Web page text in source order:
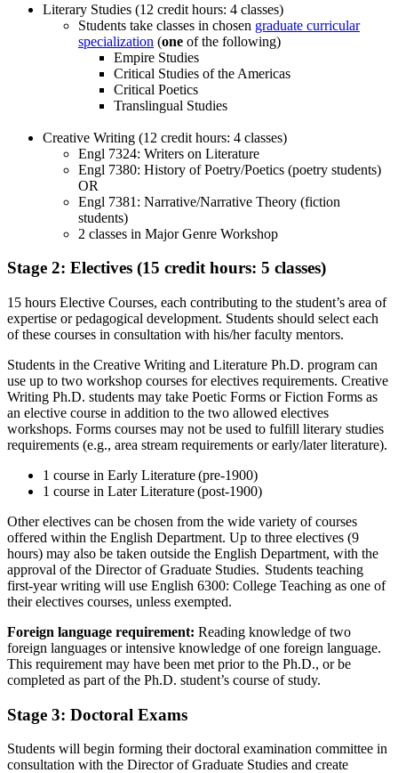
Literary Studies (12 credit hours: 4 classes)
Students take classes in chosen graduate curricular
specialization (one of the following)
Empire Studies
Critical Studies of the Americas
Critical Poetics
Translingual Studies
Creative Writing (12 credit hours: 4 classes)
Engl 7324: Writers on Literature
Engl 7380: History of Poetry/Poetics (poetry students)
OR
Engl 7381: Narrative/Narrative Theory (fiction
students)
2 classes in Major Genre Workshop
Stage 2: Electives (15 credit hours: 5 classes)
15 hours Elective Courses, each contributing to the student’s area of
expertise or pedagogical development. Students should select each
of these courses in consultation with his/her faculty mentors.
Students in the Creative Writing and Literature Ph.D. program can
use up to two workshop courses for electives requirements. Creative
Writing Ph.D. students may take Poetic Forms or Fiction Forms as
an elective course in addition to the two allowed electives
workshops. Forms courses may not be used to fulfill literary studies
requirements (e.g., area stream requirements or early/later literature).
1 course in Early Literature (pre-1900)
1 course in Later Literature (post-1900)
Other electives can be chosen from the wide variety of courses
offered within the English Department. Up to three electives (9
hours) may also be taken outside the English Department, with the
approval of the Director of Graduate Studies. Students teaching
first-year writing will use English 6300: College Teaching as one of
their electives courses, unless exempted.
Foreign language requirement: Reading knowledge of two
foreign languages or intensive knowledge of one foreign language.
This requirement may have been met prior to the Ph.D., or be
completed as part of the Ph.D. student’s course of study.
Stage 3: Doctoral Exams
Students will begin forming their doctoral examination committee in
consultation with the Director of Graduate Studies and create